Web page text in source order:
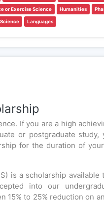
or Exercise Science Humanities
Languages
If you are a high
or postgraduate
for the duration of
is a scholarship
into our
15% to 25% reduction on